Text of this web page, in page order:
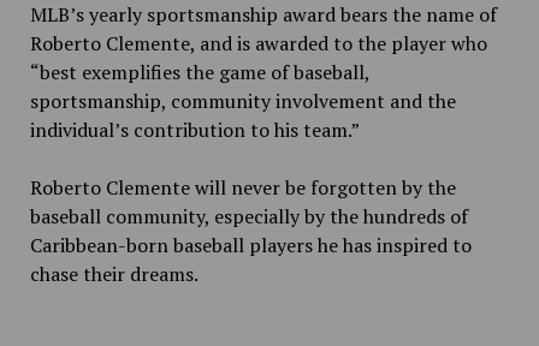
MLB’s yearly sportsmanship award bears the name of
Roberto Clemente, and is awarded to the player who
“best exemplifies the game of baseball,
sportsmanship, community involvement and the
individual’s contribution to his team.”
Roberto Clemente will never be forgotten by the
baseball community, especially by the hundreds of
Caribbean-born baseball players he has inspired to
chase their dreams.